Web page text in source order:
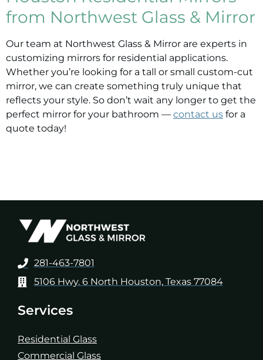
from Northwest Glass & Mirror
Our team at Northwest Glass & Mirror are experts in
customizing mirrors for residential applications.
Whether you’re looking for a tall or small custom-cut
mirror, we can create something truly unique that
reflects your style. So don’t wait any longer to get the
perfect mirror for your bathroom — contact us for a
quote today!
281-463-7801
5106 Hwy. 6 North Houston, Texas 77084
Services
Residential Glass
Commercial Glass